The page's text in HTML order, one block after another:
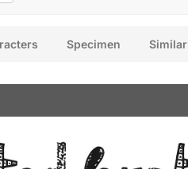
Specimen Similar